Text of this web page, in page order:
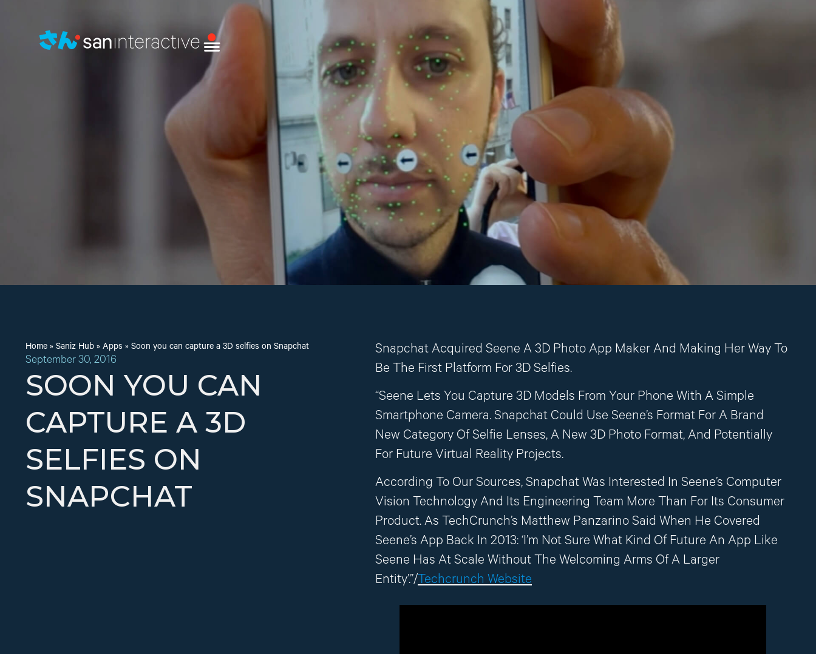
Home » Saniz Hub » Apps » Soon you can capture a 3D selfies on Snapchat
September 30, 2016
SOON YOU CAN
CAPTURE A 3D
SELFIES ON
SNAPCHAT
Snapchat Acquired Seene A 3D Photo App Maker And Making Her Way To
Be The First Platform For 3D Selfies.
“Seene Lets You Capture 3D Models From Your Phone With A Simple
Smartphone Camera. Snapchat Could Use Seene’s Format For A Brand
New Category Of Selfie Lenses, A New 3D Photo Format, And Potentially
For Future Virtual Reality Projects.
According To Our Sources, Snapchat Was Interested In Seene’s Computer
Vision Technology And Its Engineering Team More Than For Its Consumer
Product. As TechCrunch’s Matthew Panzarino Said When He Covered
Seene’s App Back In 2013: ‘I’m Not Sure What Kind Of Future An App Like
Seene Has At Scale Without The Welcoming Arms Of A Larger
Entity’.”/Techcrunch Website